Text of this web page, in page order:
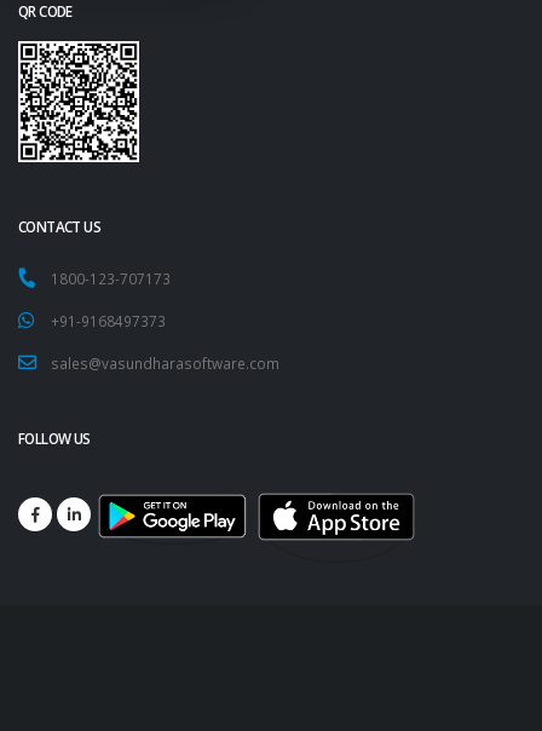
QR CODE
CONTACT US
1800-123-707173
+91-9168497373
sales@vasundharasoftware.com
FOLLOW US